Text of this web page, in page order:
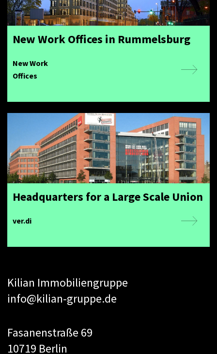
New Work Offices in Rummelsburg
New Work
Offices
Headquarters for a Large Scale Union
ver.di
Kilian Immobiliengruppe
info@kilian-gruppe.de
Fasanenstraße 69
10719 Berlin